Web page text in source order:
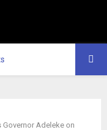
Adeleke on